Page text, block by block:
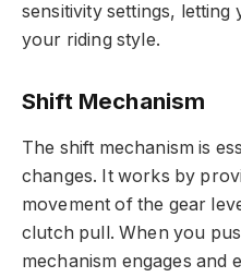
sensitivity settings, letting
your riding style.
Shift Mechanism
The shift mechanism is
changes. It works by
movement of the gear
clutch pull. When you
mechanism engages and